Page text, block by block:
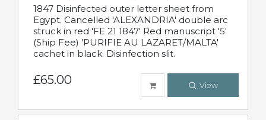
1847 Disinfected outer letter sheet from
Egypt. Cancelled 'ALEXANDRIA' double arc
struck in red 'FE 21 1847' Red manuscript '5'
(Ship Fee) 'PURIFIE AU LAZARET/MALTA'
cachet in black. Disinfection slit.
£65.00 View